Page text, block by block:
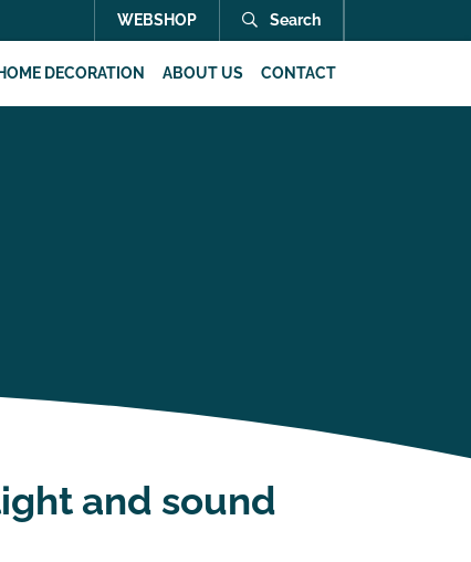
WEBSHOP Search
HOME DECORATION ABOUT US CONTACT
and sound